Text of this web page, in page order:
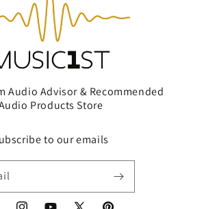
Audio Advisor & Recommended
Products Store
to our emails